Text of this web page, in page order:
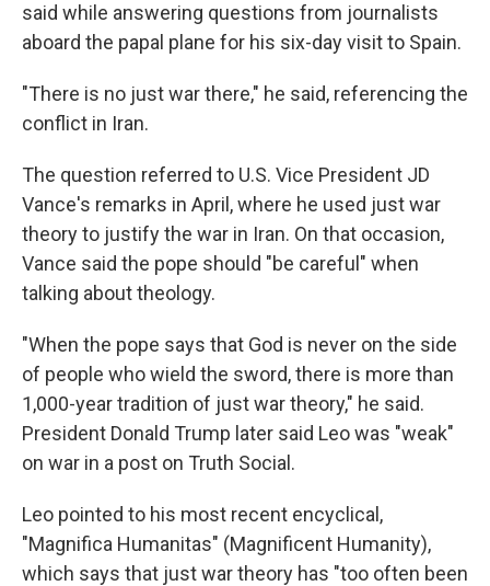
said while answering questions from journalists
aboard the papal plane for his six-day visit to Spain.
"There is no just war there," he said, referencing the
conflict in Iran.
The question referred to U.S. Vice President JD
Vance's remarks in April, where he used just war
theory to justify the war in Iran. On that occasion,
Vance said the pope should "be careful" when
talking about theology.
"When the pope says that God is never on the side
of people who wield the sword, there is more than
1,000-year tradition of just war theory," he said.
President Donald Trump later said Leo was "weak"
on war in a post on Truth Social.
Leo pointed to his most recent encyclical,
"Magnifica Humanitas" (Magnificent Humanity),
which says that just war theory has "too often been